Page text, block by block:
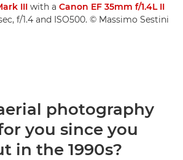
III with a Canon EF 35mm f/1.4L II
f/1.4 and ISO500. © Massimo Sestini
photography
you since you
in the 1990s?